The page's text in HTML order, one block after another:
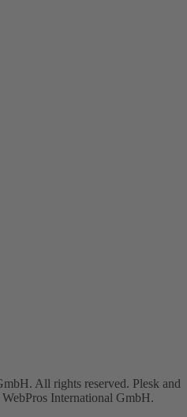
All rights reserved. Plesk and
International GmbH.